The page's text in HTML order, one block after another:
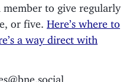
member to give regularly
or five. Here’s where to
a way direct with